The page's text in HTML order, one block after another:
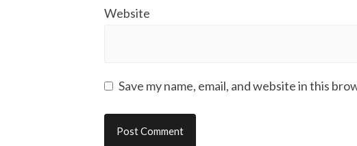
Website
Save my name, email, and website in this